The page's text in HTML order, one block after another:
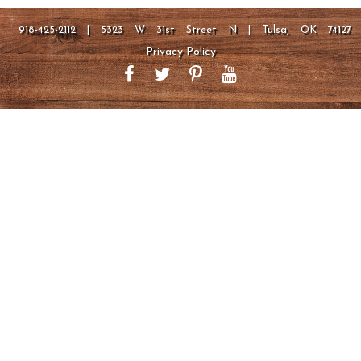
918-425-2112 | 5323 W 31st Street N | Tulsa, OK 74127
Privacy Policy